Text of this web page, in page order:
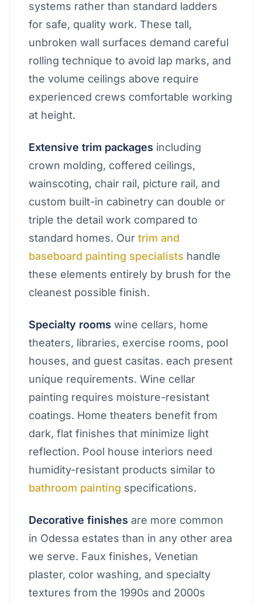
systems rather than standard ladders
for safe, quality work. These tall,
unbroken wall surfaces demand careful
rolling technique to avoid lap marks, and
the volume ceilings above require
experienced crews comfortable working
at height.
Extensive trim packages including
crown molding, coffered ceilings,
wainscoting, chair rail, picture rail, and
custom built-in cabinetry can double or
triple the detail work compared to
standard homes. Our trim and
baseboard painting specialists handle
these elements entirely by brush for the
cleanest possible finish.
Specialty rooms wine cellars, home
theaters, libraries, exercise rooms, pool
houses, and guest casitas. each present
unique requirements. Wine cellar
painting requires moisture-resistant
coatings. Home theaters benefit from
dark, flat finishes that minimize light
reflection. Pool house interiors need
humidity-resistant products similar to
bathroom painting specifications.
Decorative finishes are more common
in Odessa estates than in any other area
we serve. Faux finishes, Venetian
plaster, color washing, and specialty
textures from the 1990s and 2000s